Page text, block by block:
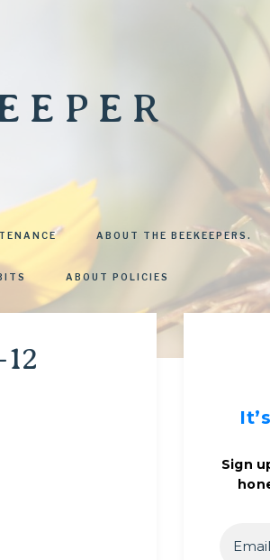
ABOUT THE BEEKEEPERS.
ABOUT POLICIES
Sign